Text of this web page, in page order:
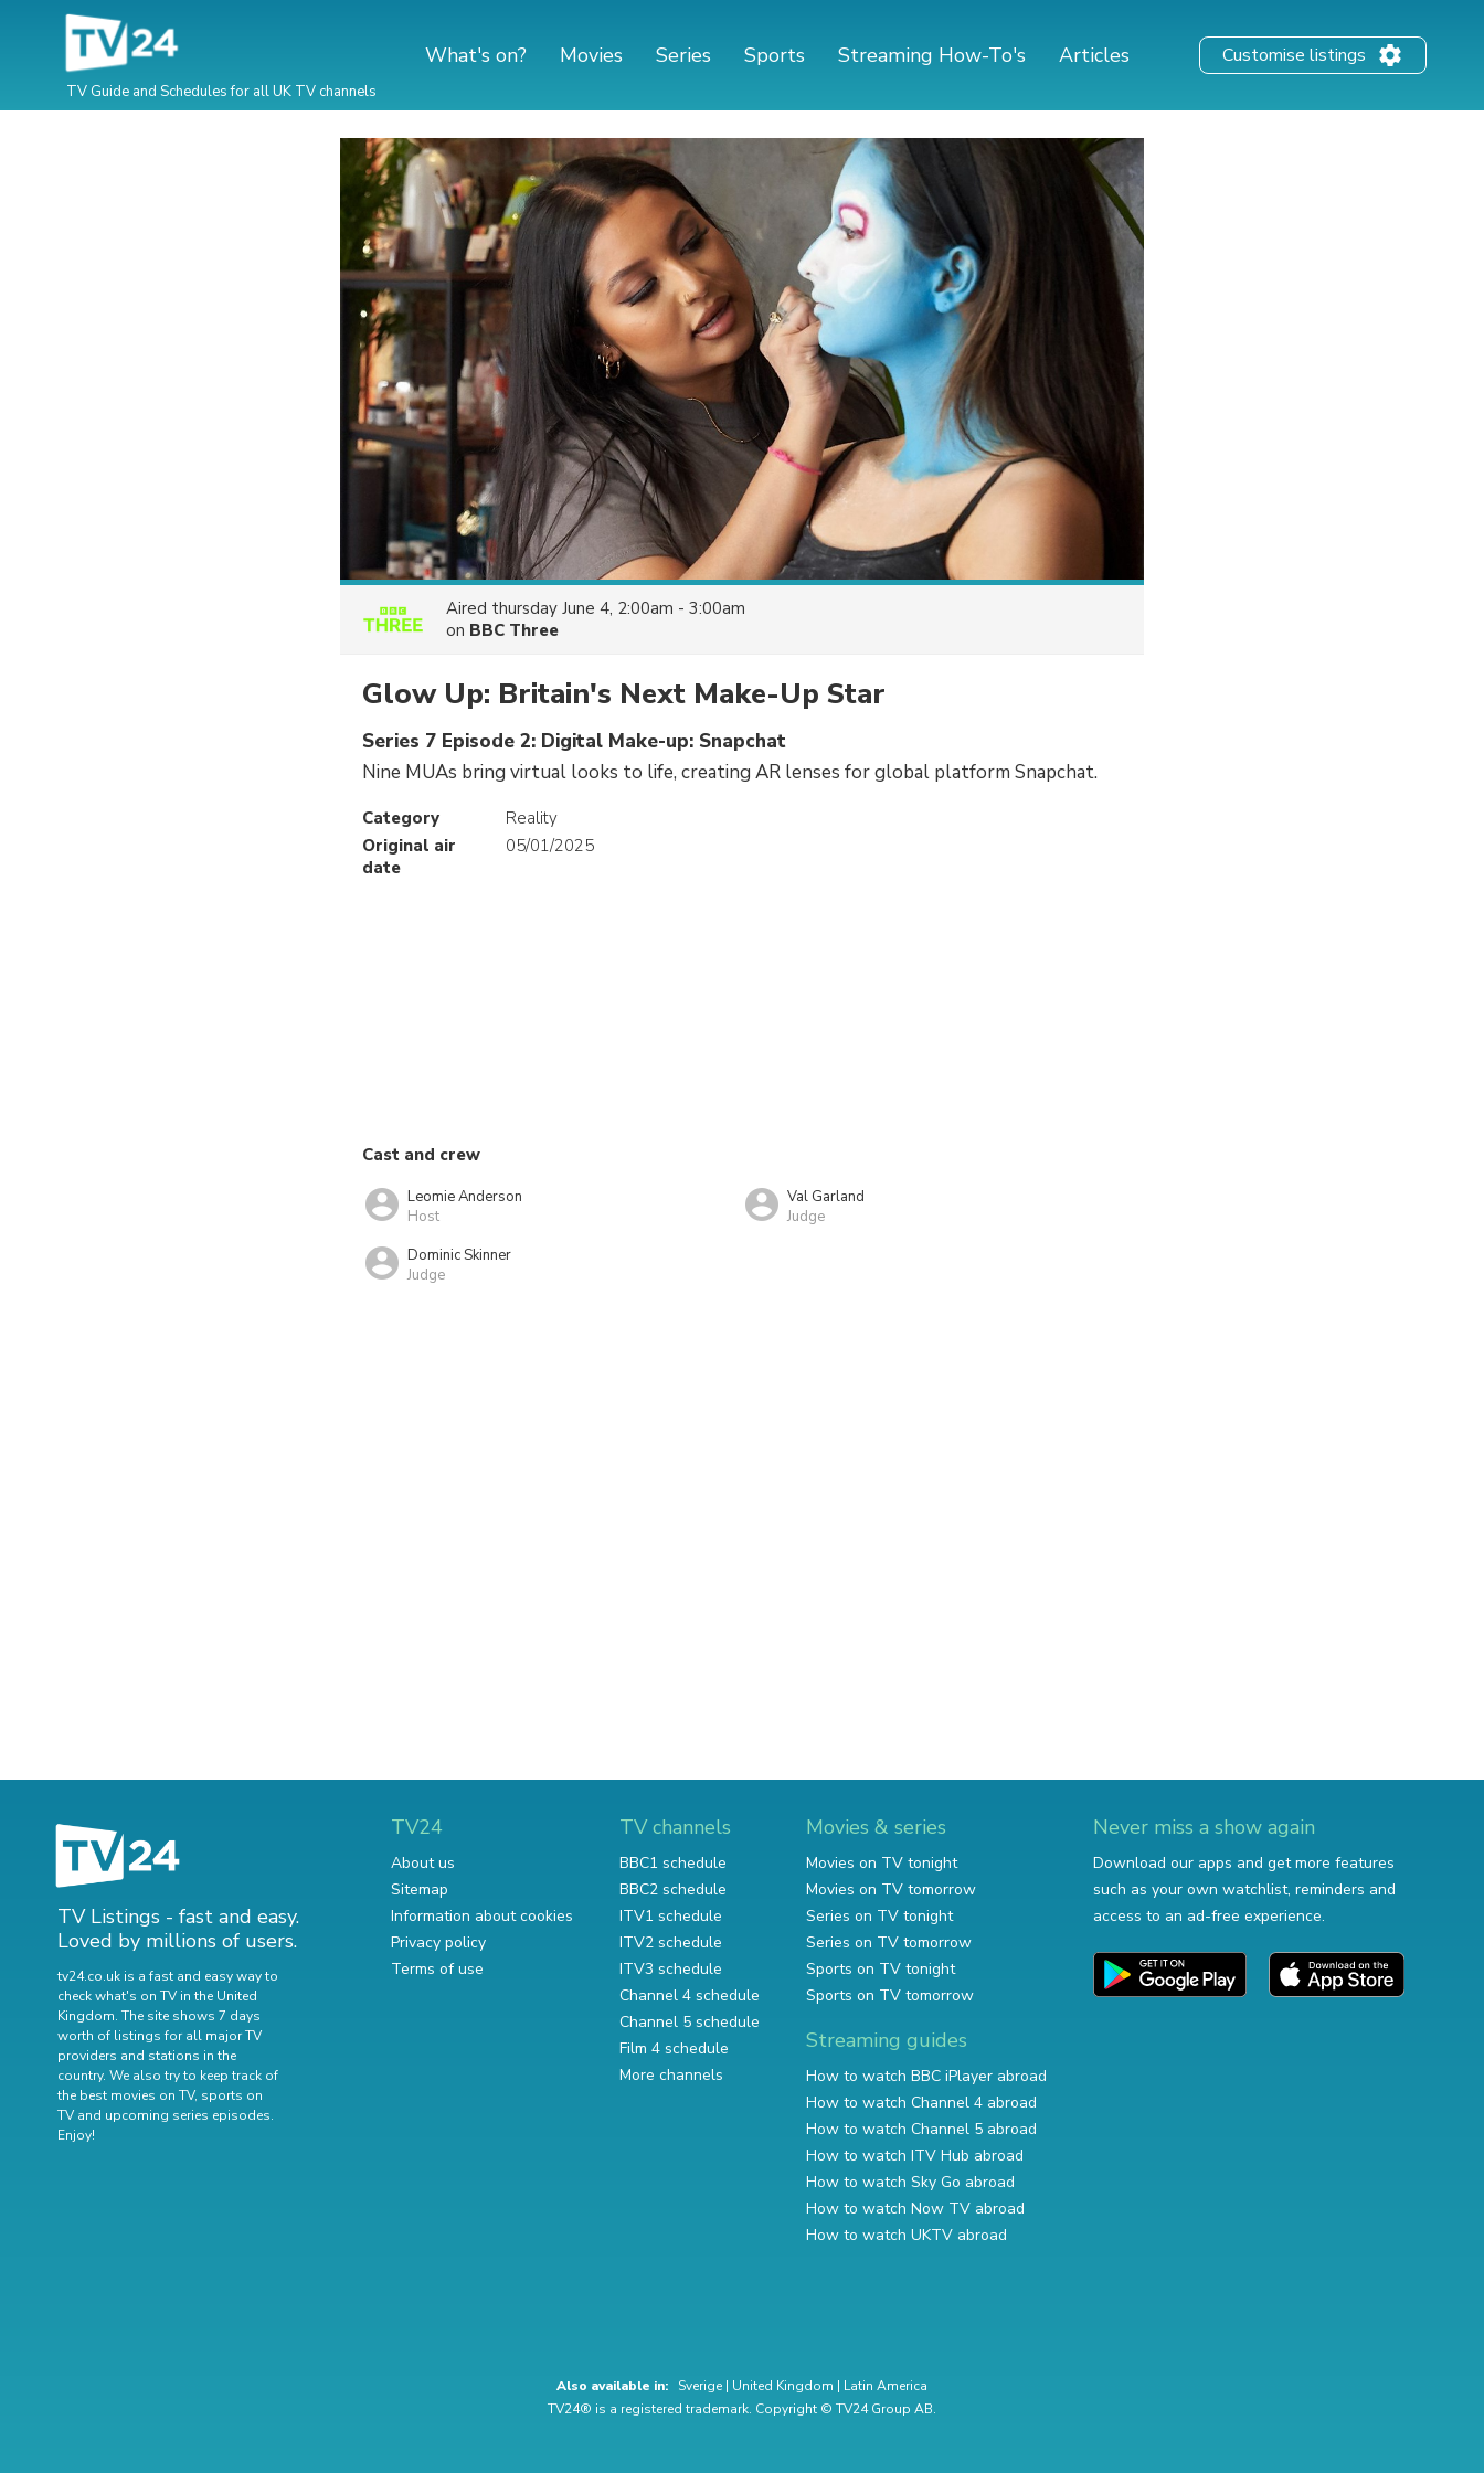
TV Guide and Schedules for all UK TV channels
What's on? Movies Series Sports Streaming How-To's Articles Customise listings
Aired thursday June 4, 2:00am - 3:00am
on BBC Three
Glow Up: Britain's Next Make-Up Star
Series 7 Episode 2: Digital Make-up: Snapchat
Nine MUAs bring virtual looks to life, creating AR lenses for global platform Snapchat.
Category
Reality
Original air
date
05/01/2025
Cast and crew
Leomie Anderson
Host
Val Garland
Judge
Dominic Skinner
Judge
TV Listings - fast and easy.
Loved by millions of users.
tv24.co.uk is a fast and easy way to
check what's on TV in the United
Kingdom. The site shows 7 days
worth of listings for all major TV
providers and stations in the
country. We also try to keep track of
the best movies on TV, sports on
TV and upcoming series episodes.
Enjoy!
TV24
About us
Sitemap
Information about cookies
Privacy policy
Terms of use
TV channels
BBC1 schedule
BBC2 schedule
ITV1 schedule
ITV2 schedule
ITV3 schedule
Channel 4 schedule
Channel 5 schedule
Film 4 schedule
More channels
Movies & series
Movies on TV tonight
Movies on TV tomorrow
Series on TV tonight
Series on TV tomorrow
Sports on TV tonight
Sports on TV tomorrow
Streaming guides
How to watch BBC iPlayer abroad
How to watch Channel 4 abroad
How to watch Channel 5 abroad
How to watch ITV Hub abroad
How to watch Sky Go abroad
How to watch Now TV abroad
How to watch UKTV abroad
Never miss a show again
Download our apps and get more features
such as your own watchlist, reminders and
access to an ad-free experience.
Also available in: Sverige | United Kingdom | Latin America
TV24® is a registered trademark. Copyright © TV24 Group AB.